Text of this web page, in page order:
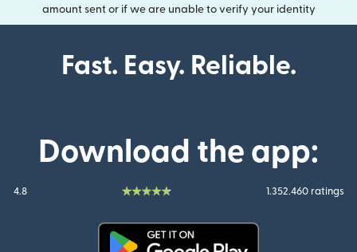
amount sent or if we are unable to verify your identity
Fast. Easy. Reliable.
Download the app:
4.8 1.352.460 ratings